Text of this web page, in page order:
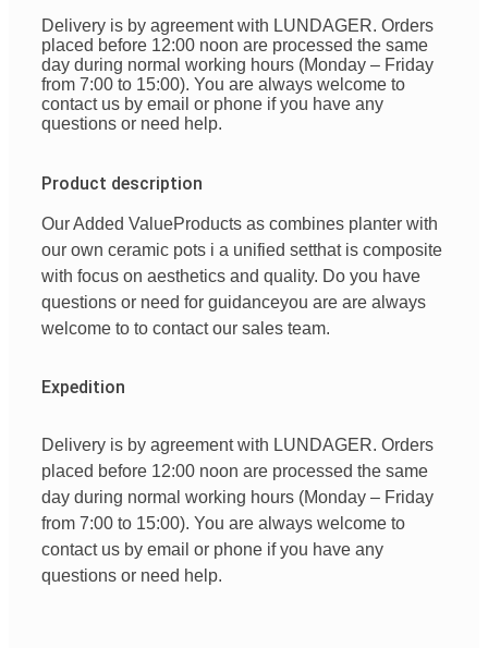
Delivery is by agreement with LUNDAGER. Orders
placed before 12:00 noon are processed the same
day during normal working hours (Monday – Friday
from 7:00 to 15:00). You are always welcome to
contact us by email or phone if you have any
questions or need help.
Product description
Our Added ValueProducts as combines planter with
our own ceramic pots i a unified setthat is composite
with focus on aesthetics and quality. Do you have
questions or need for guidanceyou are are always
welcome to to contact our sales team.
Expedition
Delivery is by agreement with LUNDAGER. Orders
placed before 12:00 noon are processed the same
day during normal working hours (Monday – Friday
from 7:00 to 15:00). You are always welcome to
contact us by email or phone if you have any
questions or need help.